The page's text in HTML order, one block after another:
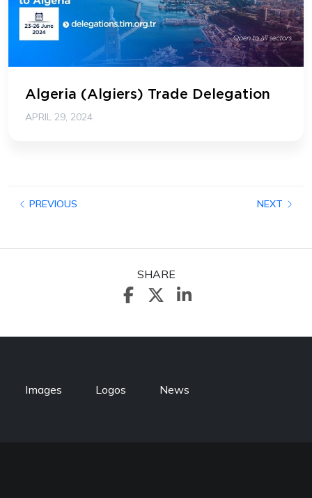
Algeria (Algiers) Trade Delegation
APRIL 29, 2024
PREVIOUS NEXT
SHARE
Images Logos News